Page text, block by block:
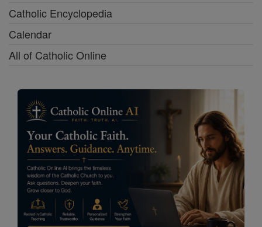
Catholic Encyclopedia
Calendar
All of Catholic Online